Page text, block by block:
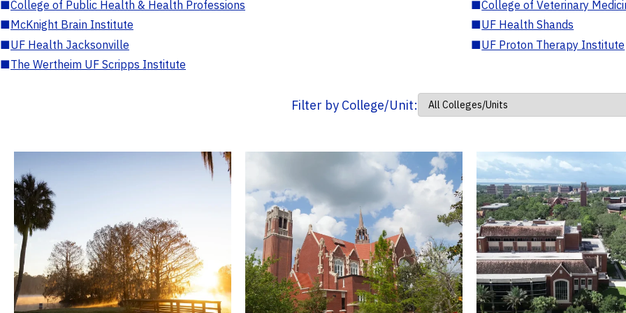
■College of Public Health & Health Professions ■College of Veterinary
■McKnight Brain Institute ■UF Health Shands
■UF Health Jacksonville ■UF Proton Therapy Institute
■The Wertheim UF Scripps Institute
Filter by College/Unit: